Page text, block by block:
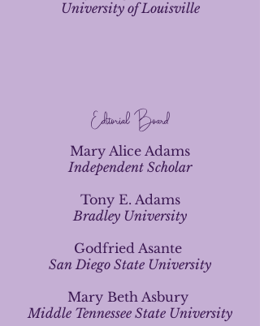
University of Louisville
Editorial Board
Mary Alice Adams
Independent Scholar
Tony E. Adams
Bradley University
Godfried Asante
San Diego State University
Mary Beth Asbury
Middle Tennessee State University